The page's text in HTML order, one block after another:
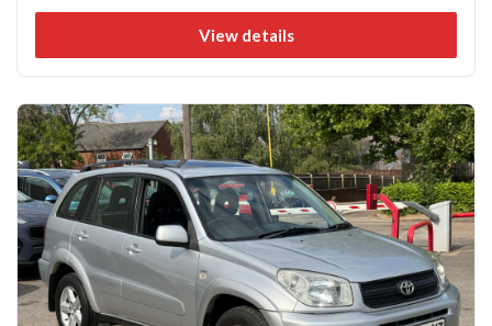
View details